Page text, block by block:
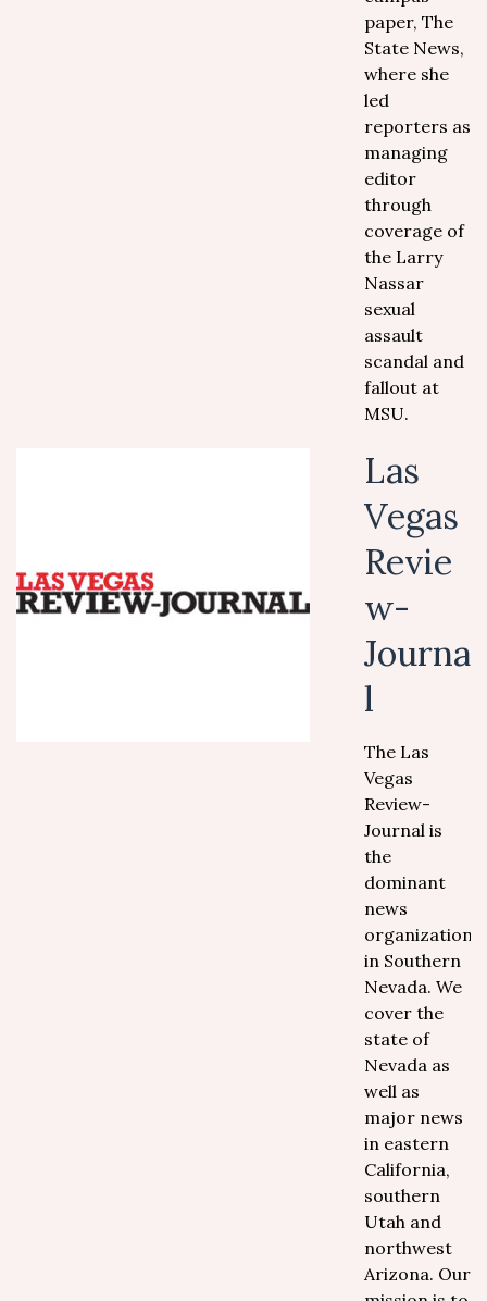
paper, The
State News,
where she
led
reporters as
managing
editor
through
coverage of
the Larry
Nassar
sexual
assault
scandal and
fallout at
MSU.
Las
Vegas
Revie
w-
Journa
l
The Las
Vegas
Review-
Journal is
the
dominant
news
organization
in Southern
Nevada. We
cover the
state of
Nevada as
well as
major news
in eastern
California,
southern
Utah and
northwest
Arizona. Our